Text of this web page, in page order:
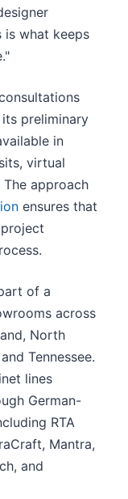
is what keeps
preliminary
in
virtual
approach
ensures that
of a
across
North
Tennessee.
lines
German-
RTA
Mantra,
and